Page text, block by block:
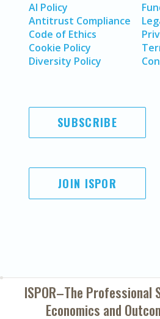
AI Policy
Antitrust Compliance
Code of Ethics
Cookie Policy
Diversity Policy
SUBSCRIBE
JOIN ISPOR
ISPOR–The Professional
Economics and